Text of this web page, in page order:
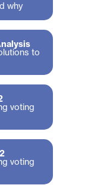
why
to
voting
voting